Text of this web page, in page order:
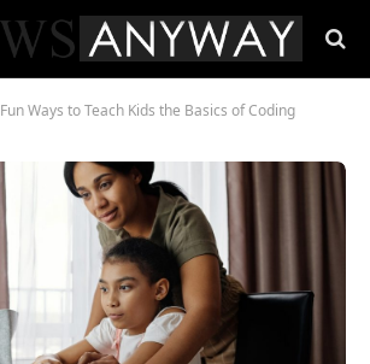
Fun Ways to Teach Kids the Basics of Coding